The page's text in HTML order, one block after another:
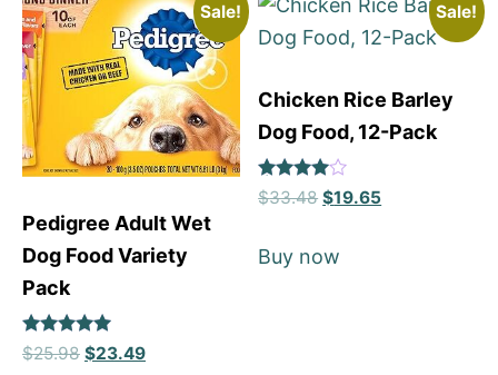
Sale!
Pedigree Adult Wet
Dog Food Variety
Pack
Rated
5
$25.98 $23.49
Sale!
Chicken Rice Barley
Dog Food, 12-Pack
Rated
4
$33.48 $19.65
Buy now